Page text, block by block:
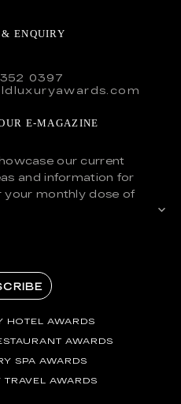
ENQUIRY
0397
E-MAGAZINE
our current
and information for
your monthly dose of
HOTEL AWARDS
AWARDS
SPA AWARDS
TRAVEL AWARDS